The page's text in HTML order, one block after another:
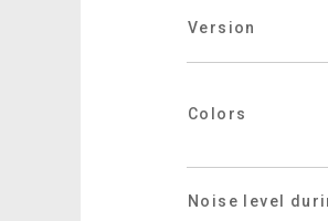
Version
Colors
Noise level